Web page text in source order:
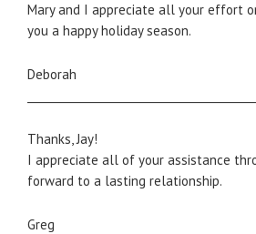
Mary and I appreciate all your effort
you a happy holiday season.
Deborah
Thanks, Jay!
I appreciate all of your assistance
forward to a lasting relationship.
Greg